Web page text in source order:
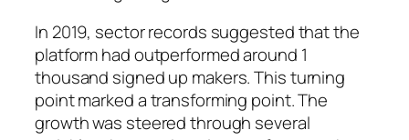
In 2019, sector records suggested that the
platform had outperformed around 1
thousand signed up makers. This turning
point marked a transforming point. The
growth was steered through several